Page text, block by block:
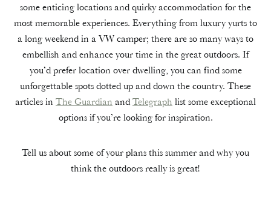
some enticing locations and quirky accommodation for the
most memorable experiences. Everything from luxury yurts to
a long weekend in a VW camper; there are so many ways to
embellish and enhance your time in the great outdoors. If
you’d prefer location over dwelling, you can find some
unforgettable spots dotted up and down the country. These
articles in The Guardian andTelegraph list some exceptional
options if you’re looking for inspiration.
Tell us about some of your plans this summer and why you
think the outdoors really is great!